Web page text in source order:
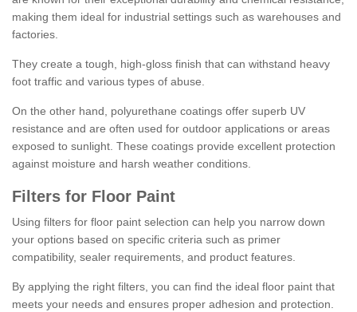
making them ideal for industrial settings such as warehouses and
factories.
They create a tough, high-gloss finish that can withstand heavy
foot traffic and various types of abuse.
On the other hand, polyurethane coatings offer superb UV
resistance and are often used for outdoor applications or areas
exposed to sunlight. These coatings provide excellent protection
against moisture and harsh weather conditions.
Filters for Floor Paint
Using filters for floor paint selection can help you narrow down
your options based on specific criteria such as primer
compatibility, sealer requirements, and product features.
By applying the right filters, you can find the ideal floor paint that
meets your needs and ensures proper adhesion and protection.